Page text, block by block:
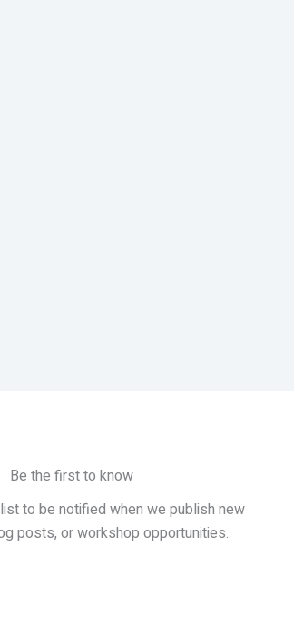
Be the first to know
to be notified when we publish new
posts, or workshop opportunities.